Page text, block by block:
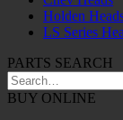
Holden
LS Series
PARTS SEARCH
BUY ONLINE